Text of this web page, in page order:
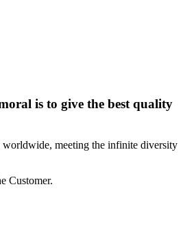
is to give the best quality
worldwide, meeting the infinite diversity
Customer.